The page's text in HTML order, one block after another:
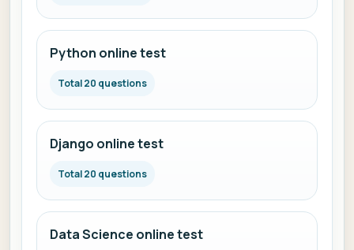
Python online test
Total 20 questions
Django online test
Total 20 questions
Data Science online test